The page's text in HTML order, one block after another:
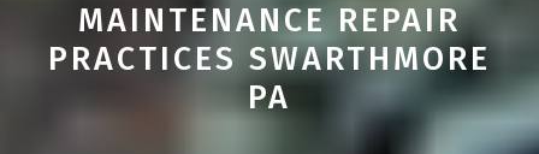
MAINTENANCE REPAIR
PRACTICES SWARTHMORE
PA